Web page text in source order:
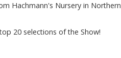
Hachmann's Nursery in Northern
20 selections of the Show!